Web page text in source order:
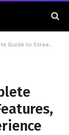
Safety, and User Experience